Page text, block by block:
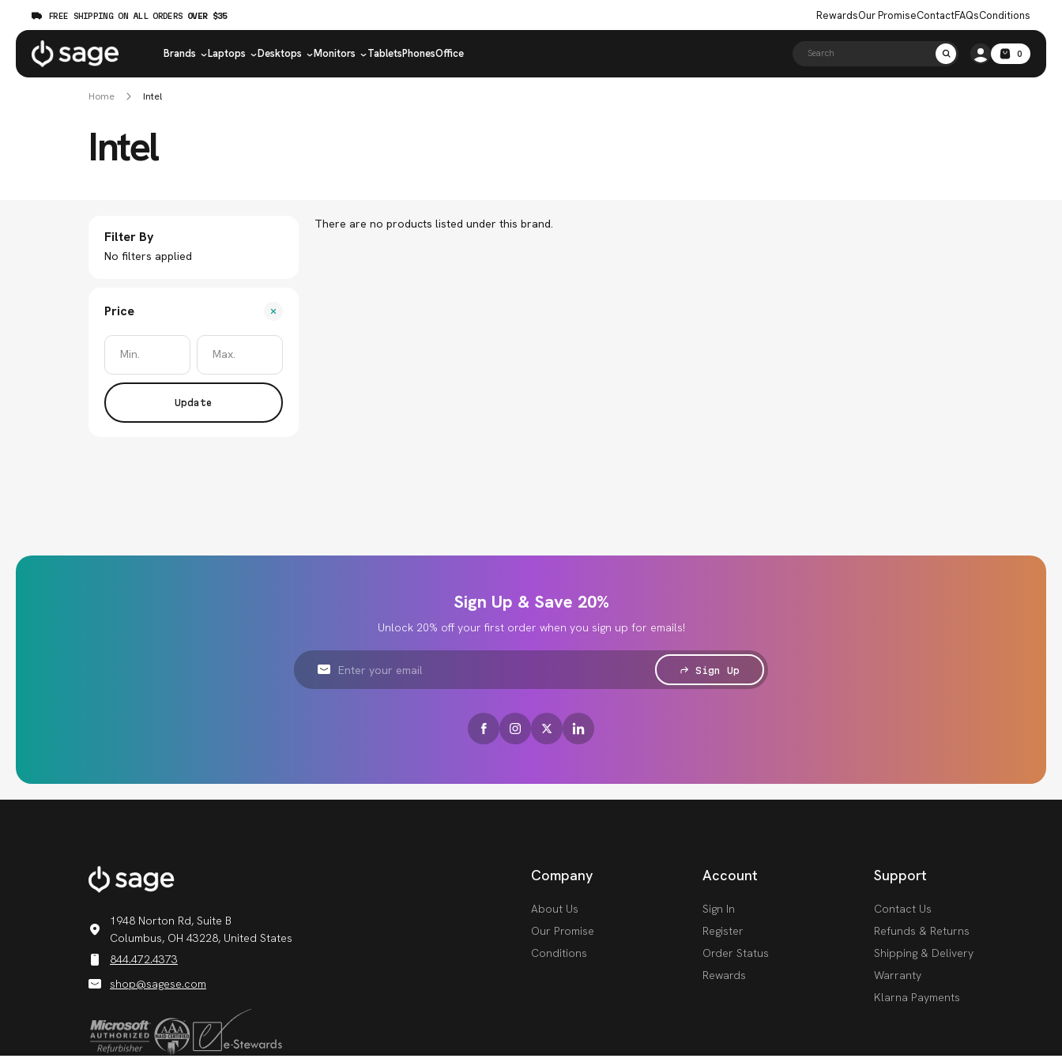
FREE SHIPPING ON ALL ORDERS OVER $35 RewardsOur PromiseContactFAQsConditions
Brands Laptops Desktops Monitors TabletsPhonesOffice Search 0
Home Intel
Intel
Filter By
No filters applied
Price
Update
There are no products listed under this brand.
Sign Up & Save 20%
Unlock 20% off your first order when you sign up for emails!
Email
Address
Sign Up
1948 Norton Rd, Suite B
Columbus, OH 43228, United States
844.472.4373
shop@sagese.com
Company
About Us
Our Promise
Conditions
Account
Sign In
Register
Order Status
Rewards
Support
Contact Us
Refunds & Returns
Shipping & Delivery
Warranty
Klarna Payments